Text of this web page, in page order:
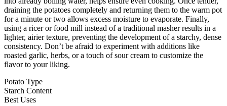
draining the potatoes completely and returning them to the warm pot
for a minute or two allows excess moisture to evaporate. Finally,
using a ricer or food mill instead of a traditional masher results in a
lighter, airier texture, preventing the development of a starchy, dense
consistency. Don’t be afraid to experiment with additions like
roasted garlic, herbs, or a touch of sour cream to customize the
flavor to your liking.
Potato Type
Starch Content
Best Uses